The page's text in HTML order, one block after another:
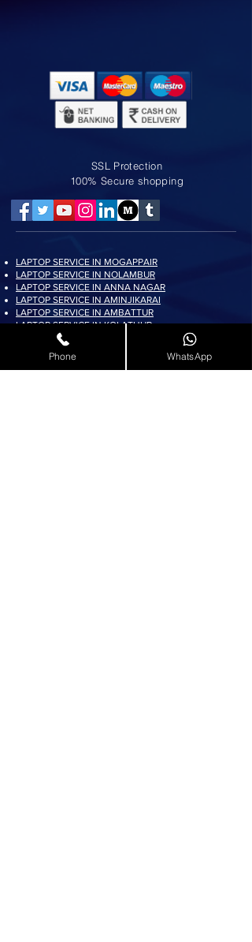
SSL Protection
100% Secure shopping
LAPTOP SERVICE IN MOGAPPAIR
LAPTOP SERVICE IN NOLAMBUR
LAPTOP SERVICE IN ANNA NAGAR
LAPTOP SERVICE IN AMINJIKARAI
LAPTOP SERVICE IN AMBATTUR
LAPTOP SERVICE IN KOLATHUR
LAPTOP SERVICE IN PADI
LAPTOP SERVICE IN AYAPPAKKAM
LAPTOP SERVICE IN KORATTUR
Phone WhatsApp